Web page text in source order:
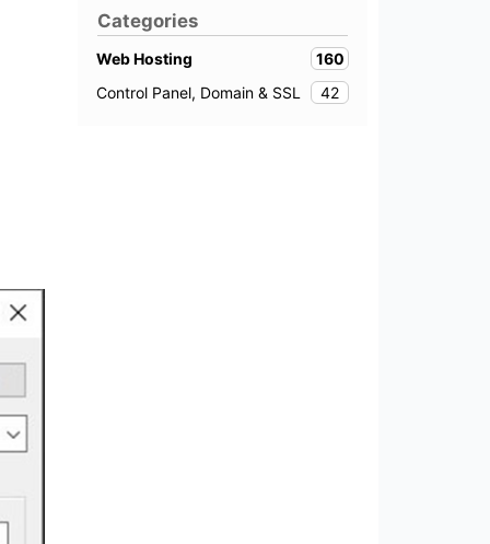
Categories
Web Hosting
160
Control Panel, Domain & SSL
42